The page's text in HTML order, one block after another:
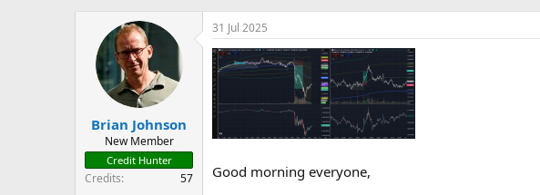
a
t
e
r
s
Brian Johnson
New Member
Credit Hunter
Credits 57
31 Jul 2025
Good morning everyone,